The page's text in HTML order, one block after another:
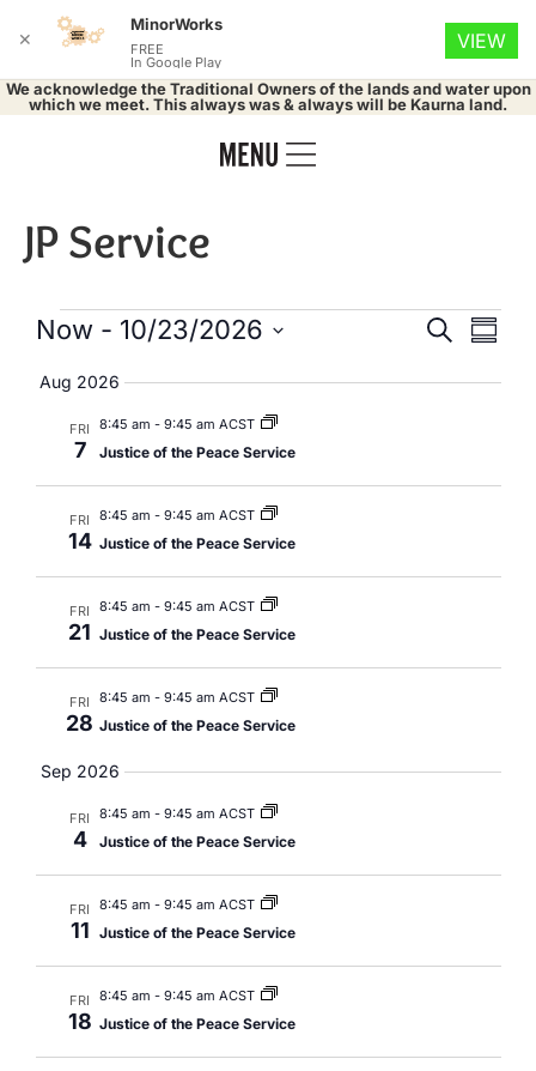
We acknowledge the Traditional Owners of the lands and water upon
which we meet. This always was & always will be Kaurna land.
JP Service
Events
Search
Views
Search
Now - 10/23/2026
date.
Aug 2026
FRI
7
8:45 am - 9:45 am ACST
Justice of the Peace Service
FRI
14
8:45 am - 9:45 am ACST
Justice of the Peace Service
FRI
21
8:45 am - 9:45 am ACST
Justice of the Peace Service
FRI
28
8:45 am - 9:45 am ACST
Justice of the Peace Service
Sep 2026
FRI
4
8:45 am - 9:45 am ACST
Justice of the Peace Service
FRI
11
8:45 am - 9:45 am ACST
Justice of the Peace Service
FRI
18
8:45 am - 9:45 am ACST
Justice of the Peace Service
✕
MinorWorks
FREE
In Google Play
VIEW